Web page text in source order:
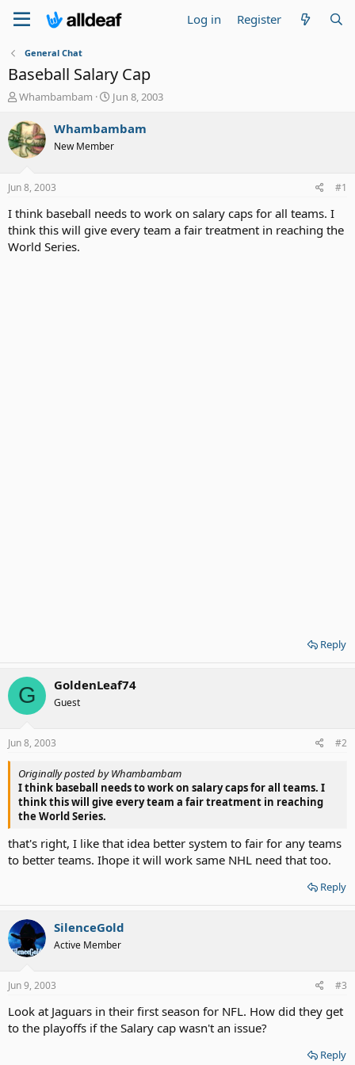
Log in Register
General Chat
Baseball Salary Cap
T
r
e
a
t
a
r
t
e
Whambambam
S
a
e
Jun 8, 2003
Whambambam
New Member
Jun 8, 2003 #1
I think baseball needs to work on salary caps for all teams. I
think this will give every team a fair treatment in reaching the
World Series.
Reply
G GoldenLeaf74
Guest
Jun 8, 2003 #2
Originally posted by Whambambam
I think baseball needs to work on salary caps for all teams. I
think this will give every team a fair treatment in reaching
the World Series.
that's right, I like that idea better system to fair for any teams
to better teams. Ihope it will work same NHL need that too.
Reply
SilenceGold
Active Member
Jun 9, 2003 #3
Look at Jaguars in their first season for NFL. How did they get
to the playoffs if the Salary cap wasn't an issue?
Reply